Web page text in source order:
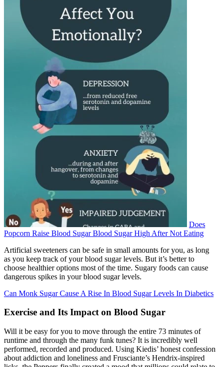
Does
Popcorn Raise Blood Sugar Blood Sugar High After Not Eating
Artificial sweeteners can be safe in small amounts for you, as long
as you keep track of your blood sugar levels. But it’s better to
choose healthier options most of the time. Sugary foods can cause
dangerous spikes in your blood sugar levels.
Can Monk Sugar Cause A Rise In Blood Sugar Levels In Diabetics
Exercise and Its Impact on Blood Sugar
Will it be easy for you to move through the entire 73 minutes of
runtime and through the many funk tunes? It is incredibly well
performed, recorded and produced. Using Kiedis’ honest confession
about addiction and loneliness and Frusciante’s Hendrix-inspired